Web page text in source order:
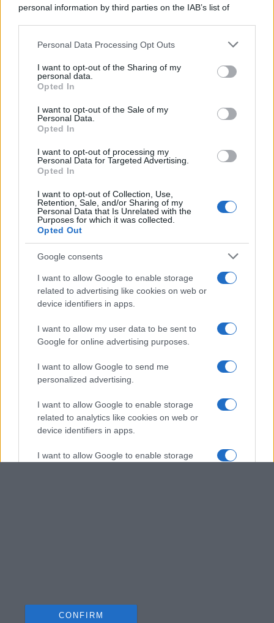
personal information by third parties on the IAB’s list of
This information may also be disclosed by us to third parties
disclose it to other third parties.
Please note that this website/app uses one or more Google
services and may gather and store information including but
not limited to your visit or usage behaviour. You may click to
grant or deny consent to Google and its third-party tags to
consent section.
Personal Data Processing Opt Outs
I want to opt-out of the Sharing of my
personal data.
Opted In
I want to opt-out of the Sale of my
Personal Data.
Opted In
I want to opt-out of processing my
Personal Data for Targeted Advertising.
Opted In
I want to opt-out of Collection, Use,
Retention, Sale, and/or Sharing of my
Personal Data that Is Unrelated with the
Purposes for which it was collected.
Opted Out
Google consents
I want to allow Google to enable storage
related to advertising like cookies on web or
device identifiers in apps.
I want to allow my user data to be sent to
Google for online advertising purposes.
I want to allow Google to send me
personalized advertising.
I want to allow Google to enable storage
related to analytics like cookies on web or
device identifiers in apps.
I want to allow Google to enable storage
CONFIRM